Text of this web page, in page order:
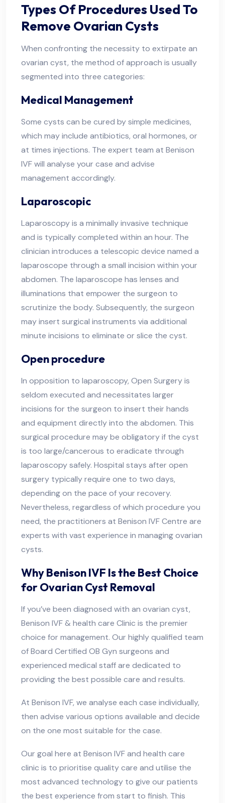
Types Of Procedures Used To
Remove Ovarian Cysts
When confronting the necessity to extirpate an
ovarian cyst, the method of approach is usually
segmented into three categories:
Medical Management
Some cysts can be cured by simple medicines,
which may include antibiotics, oral hormones, or
at times injections. The expert team at Benison
IVF will analyse your case and advise
management accordingly.
Laparoscopic
Laparoscopy is a minimally invasive technique
and is typically completed within an hour. The
clinician introduces a telescopic device named a
laparoscope through a small incision within your
abdomen. The laparoscope has lenses and
illuminations that empower the surgeon to
scrutinize the body. Subsequently, the surgeon
may insert surgical instruments via additional
minute incisions to eliminate or slice the cyst.
Open procedure
In opposition to laparoscopy, Open Surgery is
seldom executed and necessitates larger
incisions for the surgeon to insert their hands
and equipment directly into the abdomen. This
surgical procedure may be obligatory if the cyst
is too large/cancerous to eradicate through
laparoscopy safely. Hospital stays after open
surgery typically require one to two days,
depending on the pace of your recovery.
Nevertheless, regardless of which procedure you
need, the practitioners at Benison IVF Centre are
experts with vast experience in managing ovarian
cysts.
Why Benison IVF Is the Best Choice
for Ovarian Cyst Removal
If you’ve been diagnosed with an ovarian cyst,
Benison IVF & health care Clinic is the premier
choice for management. Our highly qualified team
of Board Certified OB Gyn surgeons and
experienced medical staff are dedicated to
providing the best possible care and results.
At Benison IVF, we analyse each case individually,
then advise various options available and decide
on the one most suitable for the case.
Our goal here at Benison IVF and health care
clinic is to prioritise quality care and utilise the
most advanced technology to give our patients
the best experience from start to finish. This